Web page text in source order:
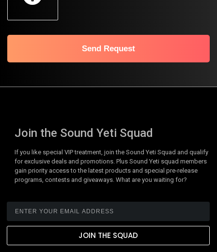
Send Request
Join the Sound Yeti Squad
If you like special VIP treatment, join the Sound Yeti Squad and qualify
for exclusive deals and promotions. Plus Sound Yeti squad members
gain priority access to the latest products and special pre-release
programs, contests and giveaways. What are you waiting for?
JOIN THE SQUAD